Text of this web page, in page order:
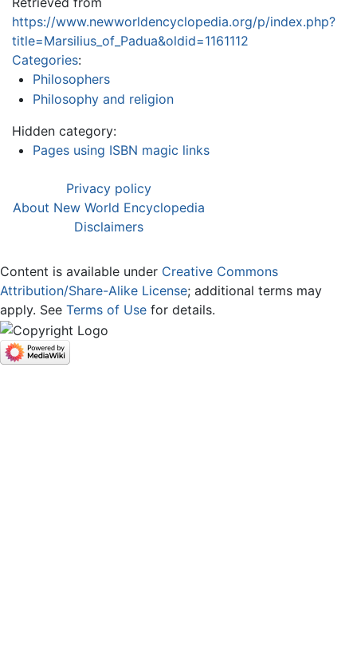
https://www.newworldencyclopedia.org/p/index.php?
title=Marsilius_of_Padua&oldid=1161112
Categories:
Philosophers
Philosophy and religion
Hidden category:
Pages using ISBN magic links
Privacy policy
About New World Encyclopedia
Disclaimers
Content is available under Creative Commons
Attribution/Share-Alike License; additional terms may
apply. See Terms of Use for details.